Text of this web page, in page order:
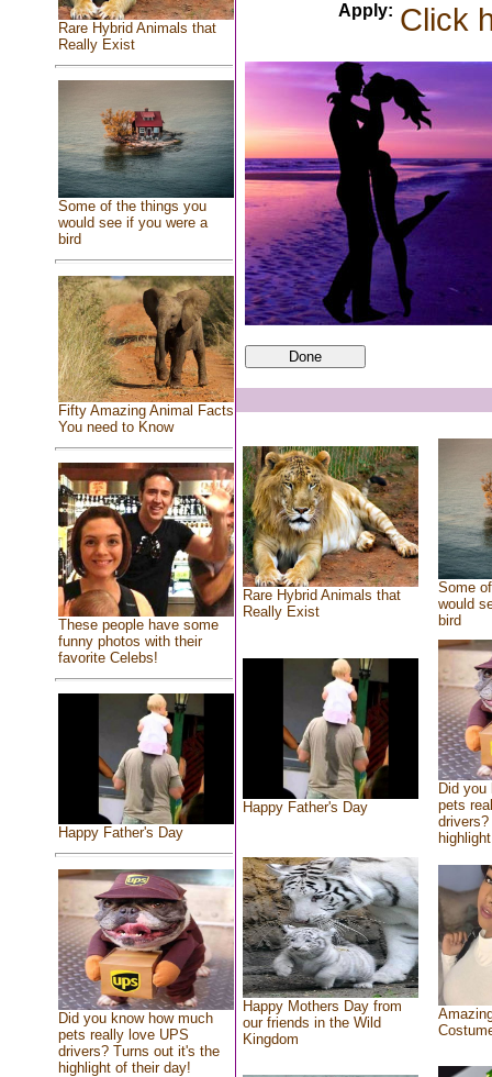
Rare Hybrid Animals that
Really Exist
Some of the things you
would see if you were a
bird
Fifty Amazing Animal Facts
You need to Know
These people have some
funny photos with their
favorite Celebs!
Happy Father's Day
Did you know how much
pets really love UPS
drivers? Turns out it's the
highlight of their day!
Apply: Click
Rare Hybrid Animals that
Really Exist
Some
would
bird
Happy Father's Day
Did you
pets
Happy Mothers Day from
our friends in the Wild
Kingdom